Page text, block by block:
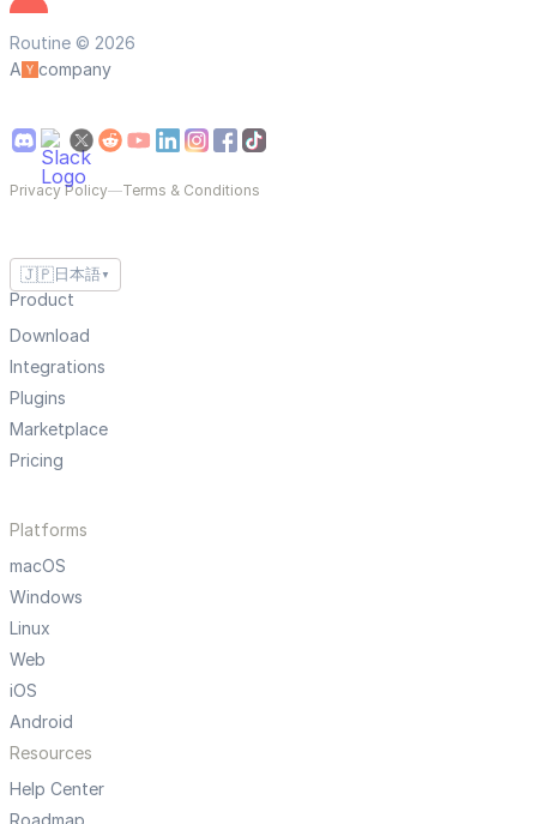
Routine © 2026
A
company
Privacy Policy—Terms & Conditions
🇯🇵 日本語 ▼
Product
Download
Integrations
Plugins
Marketplace
Pricing
Platforms
macOS
Windows
Linux
Web
iOS
Android
Resources
Help Center